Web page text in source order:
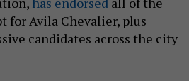
for Avila Chevalier, plus
candidates across the city